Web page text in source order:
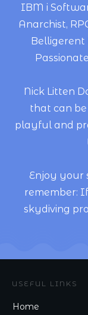
IBM i
Anarchist,
Belligerent
Nick Litten
that can
playful and
Enjoy your
remember:
skydiving
USEFUL LINKS
Home